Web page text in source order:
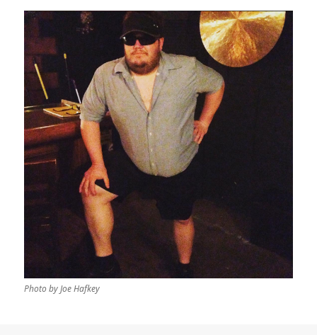
Photo by Joe Hafkey